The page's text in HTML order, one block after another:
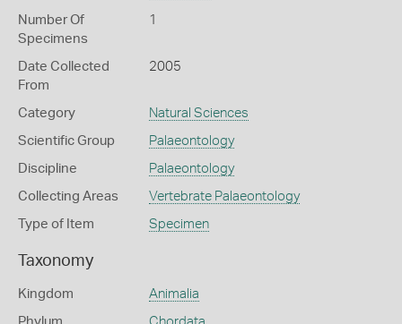
Number Of
Specimens
1
Date Collected
From
2005
Category Natural Sciences
Scientific Group Palaeontology
Discipline Palaeontology
Collecting Areas Vertebrate Palaeontology
Type of Item Specimen
Taxonomy
Kingdom Animalia